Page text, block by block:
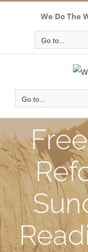
We Do The
Go to...
Go to...